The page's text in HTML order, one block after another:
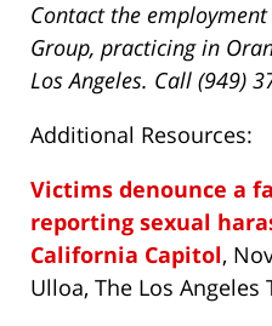
Contact the
Group, practicing in
Los Angeles. Call (949)
Additional Resources:
Victims denounce a
reporting sexual
California Capitol,
Ulloa, The Los Angeles